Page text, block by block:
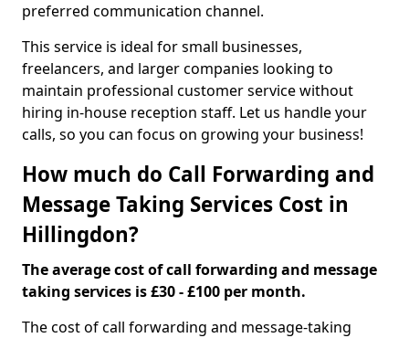
preferred communication channel.
This service is ideal for small businesses,
freelancers, and larger companies looking to
maintain professional customer service without
hiring in-house reception staff. Let us handle your
calls, so you can focus on growing your business!
How much do Call Forwarding and
Message Taking Services Cost in
Hillingdon?
The average cost of call forwarding and message
taking services is £30 - £100 per month.
The cost of call forwarding and message-taking